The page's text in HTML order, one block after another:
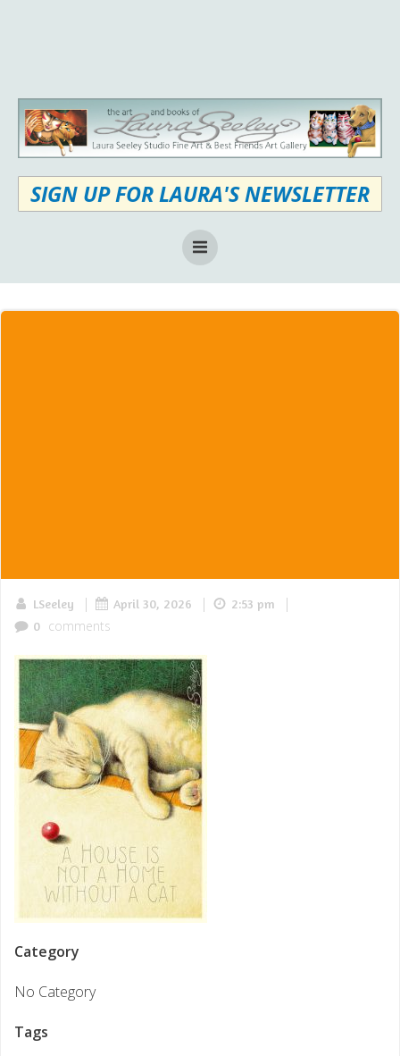
SIGN UP FOR LAURA'S NEWSLETTER
LSeeley | April 30, 2026 | 2:53 pm |
0 comments
Category
No Category
Tags